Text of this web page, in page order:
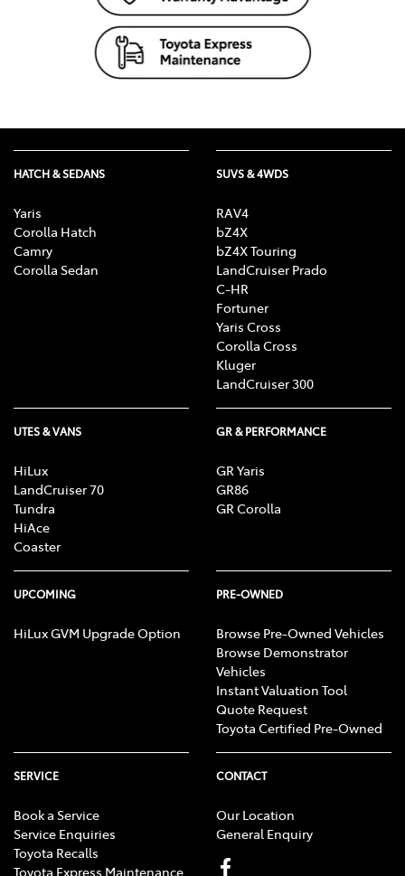
HATCH & SEDANS
Yaris
Corolla Hatch
Camry
Corolla Sedan
SUVS & 4WDS
RAV4
bZ4X
bZ4X Touring
LandCruiser Prado
C-HR
Fortuner
Yaris Cross
Corolla Cross
Kluger
LandCruiser 300
UTES & VANS
HiLux
LandCruiser 70
Tundra
HiAce
Coaster
GR & PERFORMANCE
GR Yaris
GR86
GR Corolla
UPCOMING
HiLux GVM Upgrade Option
PRE-OWNED
Browse Pre-Owned Vehicles
Browse Demonstrator
Vehicles
Instant Valuation Tool
Quote Request
Toyota Certified Pre-Owned
SERVICE
Book a Service
Service Enquiries
Toyota Recalls
Toyota Express Maintenance
CONTACT
Our Location
General Enquiry